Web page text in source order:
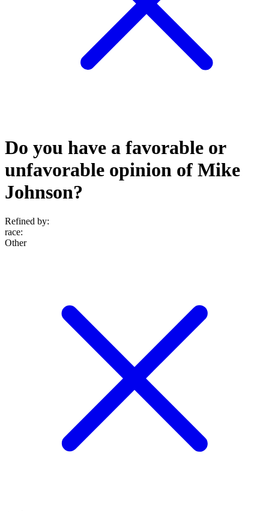
Do you have a favorable or
unfavorable opinion of Mike
Johnson?
Refined by:
race:
Other